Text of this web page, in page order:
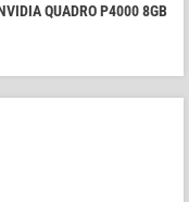
QUADRO P4000 8GB